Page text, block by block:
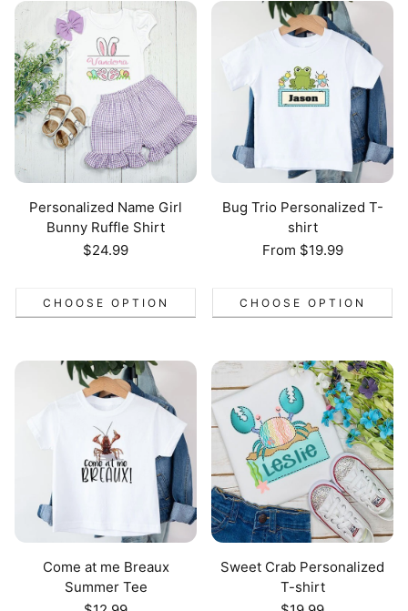
Personalized Name Girl
Bunny Ruffle Shirt
Regular
$24.99
CHOOSE OPTION
Bug Trio Personalized T-
shirt
Regular
From $19.99
CHOOSE OPTION
Come at me Breaux
Summer Tee
Sweet Crab Personalized
T-shirt